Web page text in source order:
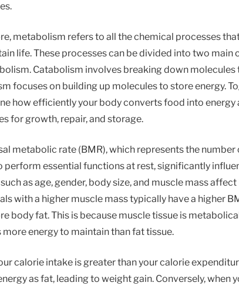
metabolism refers to all the chemical processes
life. These processes can be divided into two main
Catabolism involves breaking down molecules
focuses on building up molecules to store energy.
how efficiently your body converts food into energy
for growth, repair, and storage.
metabolic rate (BMR), which represents the
perform essential functions at rest, significantly
as age, gender, body size, and muscle mass
with a higher muscle mass typically have a higher
body fat. This is because muscle tissue is
more energy to maintain than fat tissue.
calorie intake is greater than your calorie
as fat, leading to weight gain. Conversely, when